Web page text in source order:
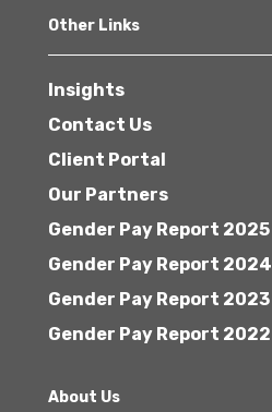
Other Links
Insights
Contact Us
Client Portal
Our Partners
Gender Pay Report 2025
Gender Pay Report 2024
Gender Pay Report 2023
Gender Pay Report 2022
About Us